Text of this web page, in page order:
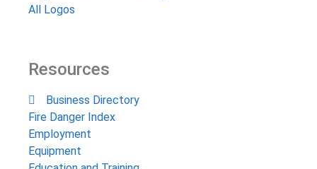
All Logos
Resources
Business Directory
Fire Danger Index
Employment
Equipment